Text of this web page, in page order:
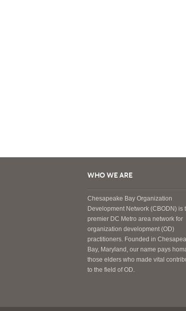
WHO WE ARE
Chesapeake Bay Organization
Development Network (CBODN) is
premier DC Metro area network for
organization development (OD)
practitioners. Founded in
Bay, Maryland, our name pays
those elders who made vital
to the field of OD.